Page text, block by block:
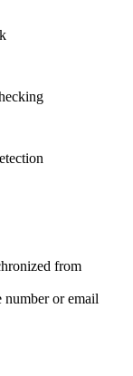
from
number or email